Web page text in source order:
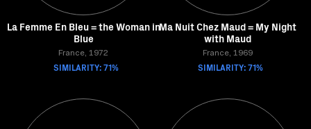
La Femme En Bleu = the Woman in
Blue
France, 1972
SIMILARITY: 71%
Ma Nuit Chez Maud = My Night
with Maud
France, 1969
SIMILARITY: 71%